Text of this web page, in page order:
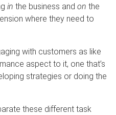
in the business and on the
where they need to
with customers as like
aspect to it, one that’s
strategies or doing the
these different task